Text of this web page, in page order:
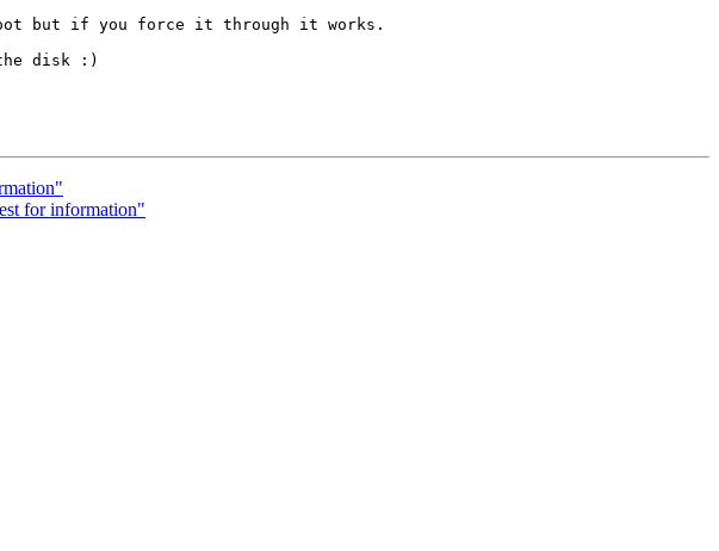
but if you force it through it works.
disk :)
for information"